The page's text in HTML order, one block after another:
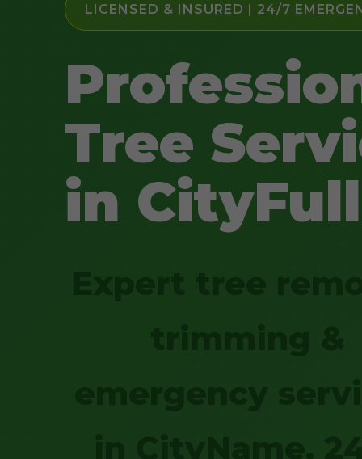
LICENSED & INSURED | 24/7
Tree
in CityFull